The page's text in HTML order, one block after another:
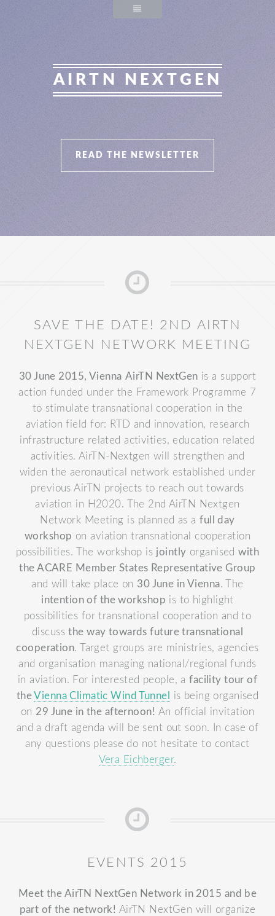
AIRTN NEXTGEN
READ THE NEWSLETTER
SAVE THE DATE! 2ND AIRTN
NEXTGEN NETWORK MEETING
30 June 2015, Vienna AirTN NextGen is a support
action funded under the Framework Programme 7
to stimulate transnational cooperation in the
aviation field for: RTD and innovation, research
infrastructure related activities, education related
activities. AirTN-Nextgen will strengthen and
widen the aeronautical network established under
previous AirTN projects to reach out towards
aviation in H2020.
The 2nd AirTN Nextgen
Network Meeting is planned as afull day
workshop on aviation transnational cooperation
possibilities. The workshop is jointly organisedwith
the ACARE Member States Representative Group
and will take place on 30 June in Vienna.
The
intention of the workshop is to highlight
possibilities for transnational cooperation and to
discussthe way towards future transnational
cooperation. Target groups are ministries, agencies
and organisation managing national/regional funds
in aviation. For interested people, afacility tour of
theVienna Climatic Wind Tunnel
is being organised
on 29 June in the afternoon! An official invitation
and a draft agenda will be sent out soon.
In case of
any questions please do not hesitate to contact
Vera Eichberger.
EVENTS 2015
Meet the AirTN NextGen Network in 2015 and be
part of the network! AirTN NextGen will organize